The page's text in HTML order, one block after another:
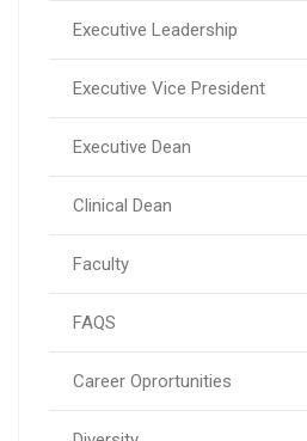
Executive Leadership
Executive Vice President
Executive Dean
Clinical Dean
Faculty
FAQS
Career Oprortunities